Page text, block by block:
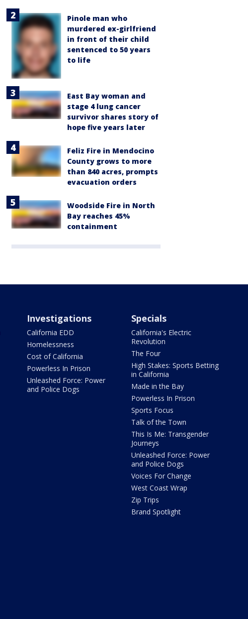
Pinole man who
murdered ex-girlfriend
in front of their child
sentenced to 50 years
to life
East Bay woman and
stage 4 lung cancer
survivor shares story of
hope five years later
Feliz Fire in Mendocino
County grows to more
than 840 acres, prompts
evacuation orders
Woodside Fire in North
Bay reaches 45%
containment
Investigations
California EDD
Homelessness
Cost of California
Powerless In Prison
Unleashed Force: Power
and Police Dogs
Specials
California's Electric
Revolution
The Four
High Stakes: Sports Betting
in California
Made in the Bay
Powerless In Prison
Sports Focus
Talk of the Town
This Is Me: Transgender
Journeys
Unleashed Force: Power
and Police Dogs
Voices For Change
West Coast Wrap
Zip Trips
Brand Spotlight